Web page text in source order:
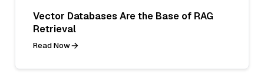
Vector Databases Are the Base of RAG
Retrieval
Read Now